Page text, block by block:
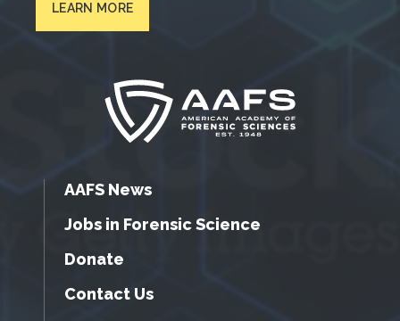
LEARN MORE
AAFS News
Jobs in Forensic Science
Donate
Contact Us